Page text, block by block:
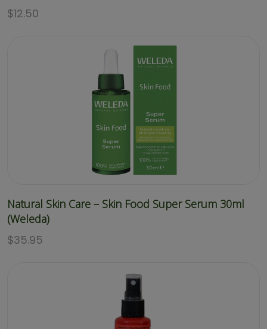
$12.50
Natural Skin Care – Skin Food Super Serum 30ml
(Weleda)
$35.95